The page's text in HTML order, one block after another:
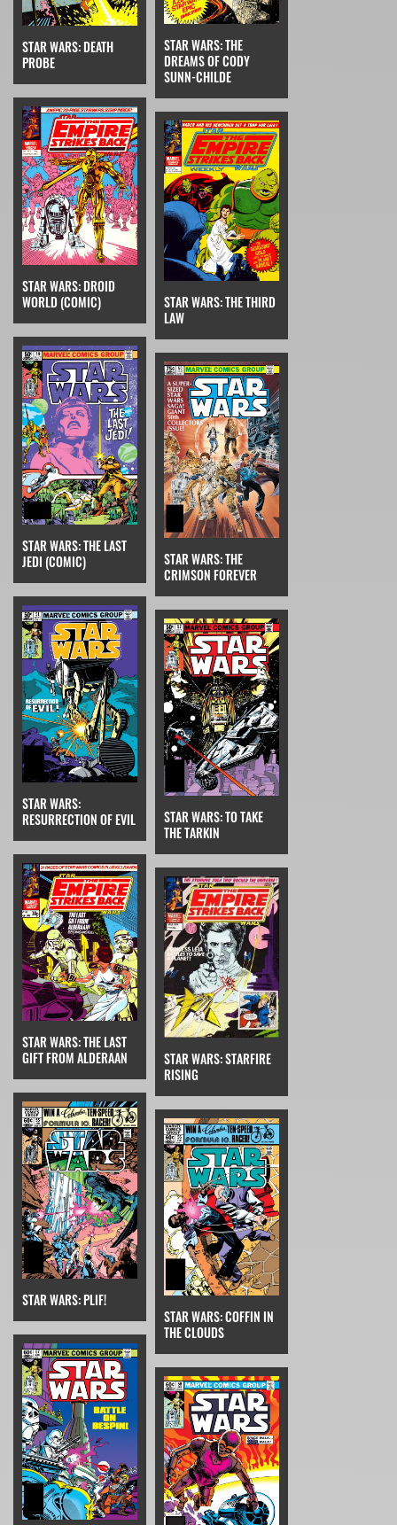
STAR WARS: DEATH
PROBE
STAR WARS: THE
DREAMS OF CODY
SUNN-CHILDE
STAR WARS: DROID
WORLD (COMIC)
STAR WARS: THE THIRD
LAW
STAR WARS: THE LAST
JEDI (COMIC)
STAR WARS: THE
CRIMSON FOREVER
STAR WARS:
RESURRECTION OF EVIL
STAR WARS: TO TAKE
THE TARKIN
STAR WARS: THE LAST
GIFT FROM ALDERAAN
STAR WARS: STARFIRE
RISING
STAR WARS: PLIF!
STAR WARS: COFFIN IN
THE CLOUDS